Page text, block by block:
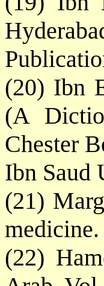
(20) Ibn
(A
Chester
Ibn Saud
(21)
(22)